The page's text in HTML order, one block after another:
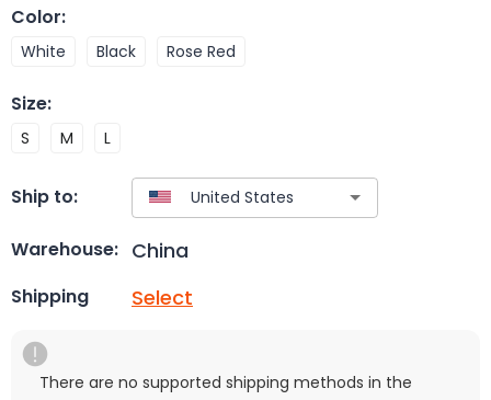
Color:
White Black Rose Red
Size:
S M L
Ship to:
Warehouse: China
Shipping Select
There are no supported shipping methods in the